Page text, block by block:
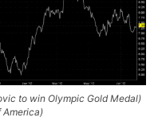
to win Olympic Gold Medal)
America)